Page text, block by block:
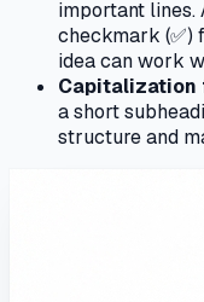
important lines.
checkmark (✅)
idea can work
Capitalization
a short
structure and